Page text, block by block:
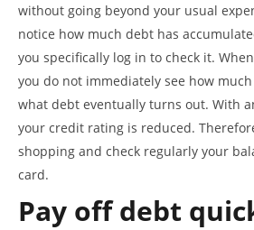
without going beyond your usual
notice how much debt has
you specifically log in to check it.
you do not immediately see how
what debt eventually turns out. With
your credit rating is reduced.
shopping and check regularly your
card.
Pay off debt